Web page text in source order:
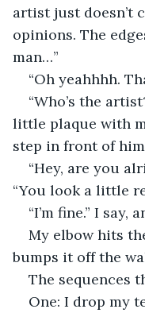
artist just doesn’t
opinions. The
man…”
“Oh yeahhhh.
“Who’s the
little plaque with
step in front of
“Hey, are you
“You look a little
“I’m fine.” I say,
My elbow hits
bumps it off the
The sequences
One: I drop my